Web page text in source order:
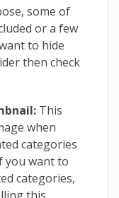
some of
or a few
to hide
then check
This
when
categories
you want to
categories,